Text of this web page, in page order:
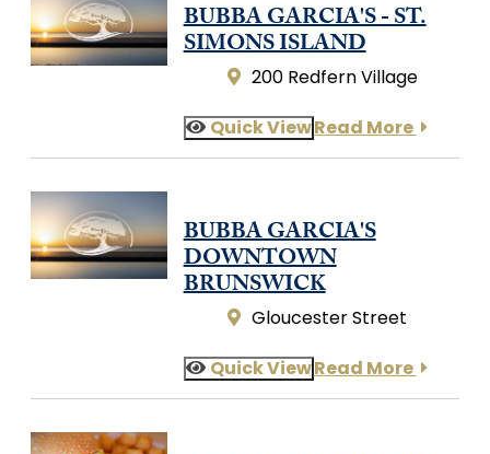
BUBBA GARCIA'S - ST.
SIMONS ISLAND
200 Redfern Village
Quick View Read More
BUBBA GARCIA'S
DOWNTOWN
BRUNSWICK
Gloucester Street
Quick View Read More